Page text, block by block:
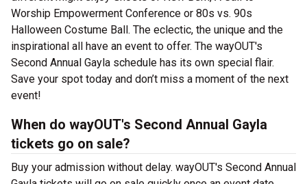
Worship Empowerment Conference or 80s vs. 90s
Halloween Costume Ball. The eclectic, the unique and the
inspirational all have an event to offer. The wayOUT's
Second Annual Gayla schedule has its own special flair.
Save your spot today and don’t miss a moment of the next
event!
When do wayOUT's Second Annual Gayla
tickets go on sale?
Buy your admission without delay. wayOUT's Second Annual